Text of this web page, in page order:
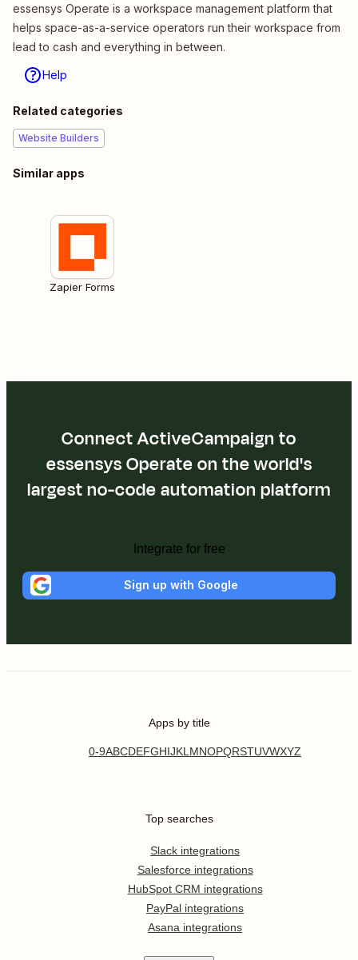
essensys Operate is a workspace management platform that
helps space-as-a-service operators run their workspace from
lead to cash and everything in between.
Help
Related categories
Website Builders
Similar apps
Zapier Forms
Connect ActiveCampaign to
essensys Operate on the world's
largest no-code automation platform
Integrate for free
Sign up with Google
Apps by title
0-9ABCDEFGHIJKL MNOPQRSTUVWXYZ
Top searches
Slack integrations
Salesforce integrations
HubSpot CRM integrations
PayPal integrations
Asana integrations